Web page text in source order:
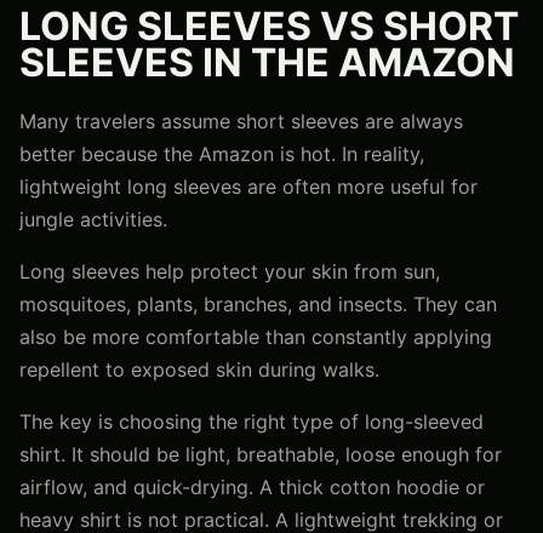
LONG SLEEVES VS SHORT
SLEEVES IN THE AMAZON
Many travelers assume short sleeves are always
better because the Amazon is hot. In reality,
lightweight long sleeves are often more useful for
jungle activities.
Long sleeves help protect your skin from sun,
mosquitoes, plants, branches, and insects. They can
also be more comfortable than constantly applying
repellent to exposed skin during walks.
The key is choosing the right type of long-sleeved
shirt. It should be light, breathable, loose enough for
airflow, and quick-drying. A thick cotton hoodie or
heavy shirt is not practical. A lightweight trekking or